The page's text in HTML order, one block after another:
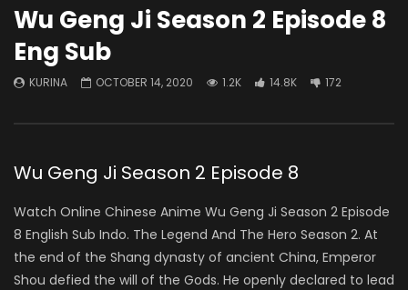
Wu Geng Ji Season 2 Episode 8
Eng Sub
KURINA OCTOBER 14, 2020 1.2K 14.8K 172
Wu Geng Ji Season 2 Episode 8
Watch Online Chinese Anime Wu Geng Ji Season 2 Episode
8 English Sub Indo. The Legend And The Hero Season 2. At
the end of the Shang dynasty of ancient China, Emperor
Shou defied the will of the Gods. He openly declared to lead